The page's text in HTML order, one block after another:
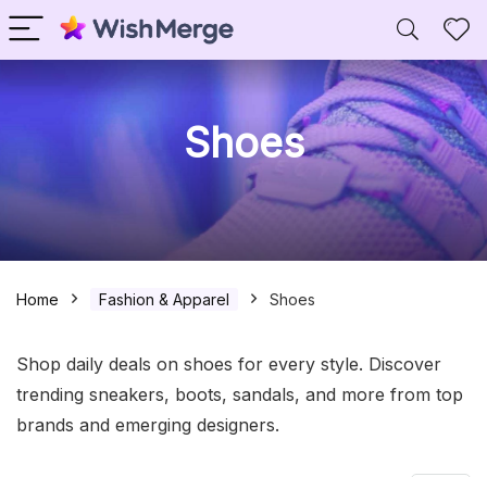
Shoes
Home Fashion & Apparel Shoes
Shop daily deals on shoes for every style. Discover
trending sneakers, boots, sandals, and more from top
brands and emerging designers.